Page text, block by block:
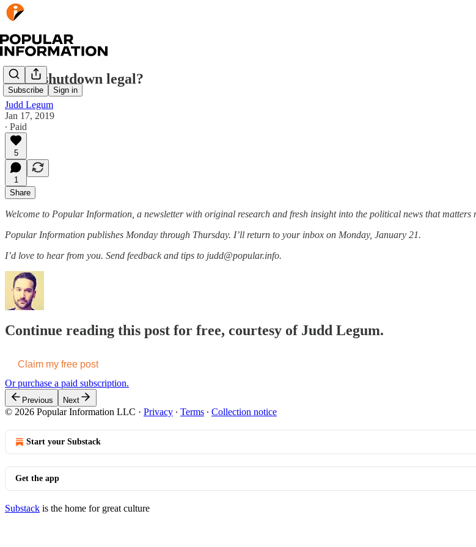
Subscribe Sign in
Is the shutdown legal?
Judd Legum
Jan 17, 2019
∙ Paid
5
1
Share
Welcome to Popular Information, a newsletter with original research and fresh insight into the political news that
Popular Information publishes Monday through Thursday. I’ll return to your inbox on Monday, January 21.
I’d love to hear from you. Send feedback and tips to judd@popular.info.
Continue reading this post for free, courtesy of Judd Legum.
Claim my free post
Or purchase a paid subscription.
Previous Next
© 2026 Popular Information LLC · Privacy ∙ Terms ∙ Collection notice
Start your Substack
Get the app
Substack is the home for great culture